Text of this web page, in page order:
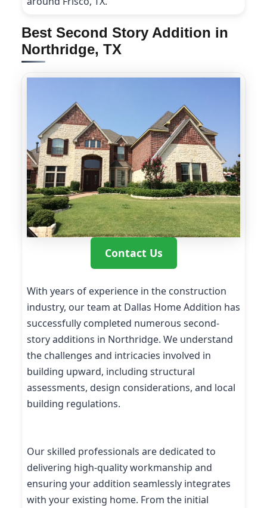
Best Second Story Addition in
Northridge, TX
Contact Us
With years of experience in the construction
industry, our team at Dallas Home Addition has
successfully completed numerous second-
story additions in Northridge. We understand
the challenges and intricacies involved in
building upward, including structural
assessments, design considerations, and local
building regulations.
Our skilled professionals are dedicated to
delivering high-quality workmanship and
ensuring your addition seamlessly integrates
with your existing home. From the initial